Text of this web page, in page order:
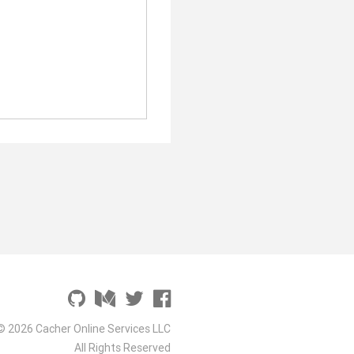
2026 Cacher Online Services LLC
All Rights Reserved